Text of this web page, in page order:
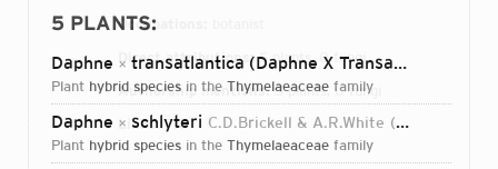
Occupations:
Direct attributions:5 plants, 0 fungi
Authorship mentions:5 plants, 0 fungi
Links:IPNI
5 PLANTS:
Daphne × transatlantica (Daphne X Transatlantica)
plant hybrid species in the Thymelaeaceae family
Daphne × schlyteri C.D.Brickell & A.R.White 2000
plant hybrid species in the Thymelaeaceae family